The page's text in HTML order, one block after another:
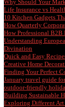
Why Should Your
Life Insurance vs
10 Kitchen Gadgets
How Quarterly
How Professional B2B
Understanding
Divination
Quick and Easy
Creative Home
Finding Your Perfect
January travel guide
outdoor-friendly
Building Sustainable
Exploring Different Art